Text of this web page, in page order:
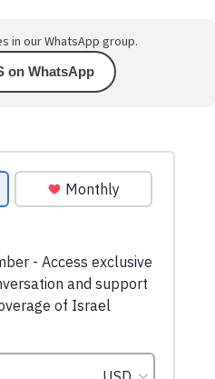
in our WhatsApp group.
on WhatsApp